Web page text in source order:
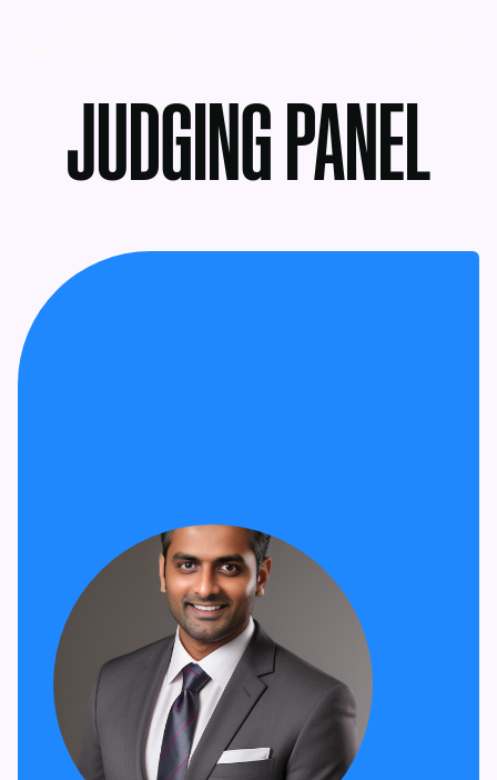
JUDGING PANEL